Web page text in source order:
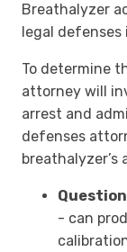
Breathalyzer
legal defenses
To determine
attorney will
arrest and
defenses
breathalyzer’s
- can